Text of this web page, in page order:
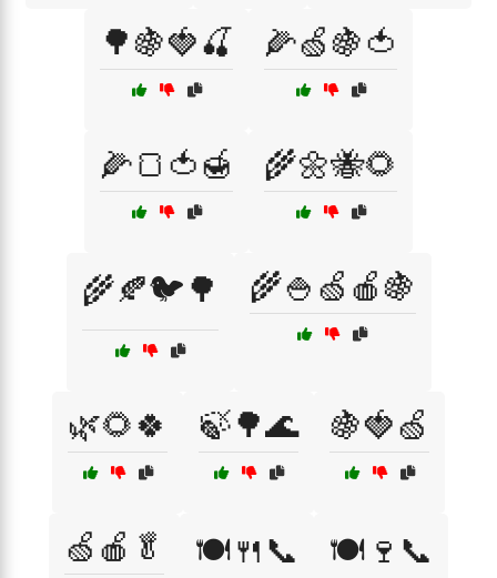
🌳🍇🍓🍒 🌽🍏🍇🍅
🌽🍞🍅🍯 🌾🌼🐝🌻
🌾🍂🐦🌳 🌾🍚🍏🍎🍇
🌿🌻🍀 🍃🌳🌊 🍇🍓🍏
🍏🍎🥬 🍽️🍴📞 🍽️🍷📞